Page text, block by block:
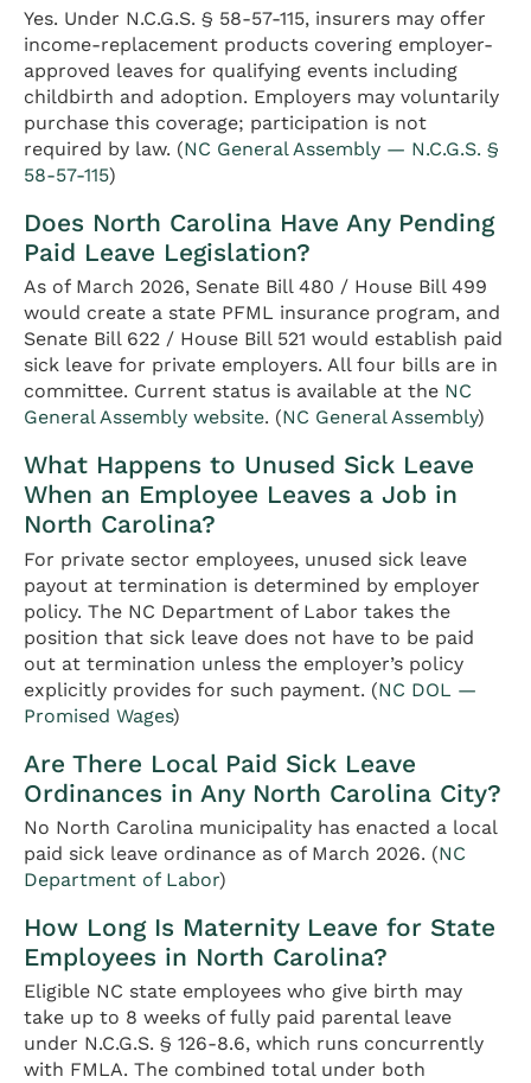
Yes. Under N.C.G.S. § 58-57-115, insurers may offer
income-replacement products covering employer-
approved leaves for qualifying events including
childbirth and adoption. Employers may voluntarily
purchase this coverage; participation is not
required by law. (NC General Assembly — N.C.G.S. §
58-57-115)
Does North Carolina Have Any Pending
Paid Leave Legislation?
As of March 2026, Senate Bill 480 / House Bill 499
would create a state PFML insurance program, and
Senate Bill 622 / House Bill 521 would establish paid
sick leave for private employers. All four bills are in
committee. Current status is available at the NC
General Assembly website. (NC General Assembly)
What Happens to Unused Sick Leave
When an Employee Leaves a Job in
North Carolina?
For private sector employees, unused sick leave
payout at termination is determined by employer
policy. The NC Department of Labor takes the
position that sick leave does not have to be paid
out at termination unless the employer’s policy
explicitly provides for such payment. (NC DOL —
Promised Wages)
Are There Local Paid Sick Leave
Ordinances in Any North Carolina City?
No North Carolina municipality has enacted a local
paid sick leave ordinance as of March 2026. (NC
Department of Labor)
How Long Is Maternity Leave for State
Employees in North Carolina?
Eligible NC state employees who give birth may
take up to 8 weeks of fully paid parental leave
under N.C.G.S. § 126-8.6, which runs concurrently
with FMLA. The combined total under both